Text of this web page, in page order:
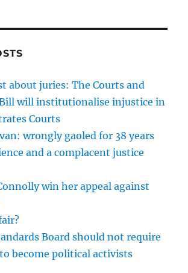
about juries: The Courts and
will institutionalise injustice in
Courts
wrongly gaoled for 38 years
and a complacent justice
win her appeal against
Board should not require
become political activists